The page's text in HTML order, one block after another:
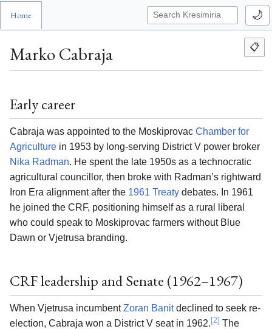
Home 🌙
📋
Marko Cabraja
Early career
Cabraja was appointed to the Moskiprovac Chamber for
Agriculture in 1953 by long-serving District V power broker
Nika Radman. He spent the late 1950s as a technocratic
agricultural councillor, then broke with Radman’s rightward
Iron Era alignment after the 1961 Treaty debates. In 1961
he joined the CRF, positioning himself as a rural liberal
who could speak to Moskiprovac farmers without Blue
Dawn or Vjetrusa branding.
CRF leadership and Senate (1962–1967)
When Vjetrusa incumbentZoran Banitdeclined to seek re-
election, Cabraja won a District V seat in 1962.[2] The